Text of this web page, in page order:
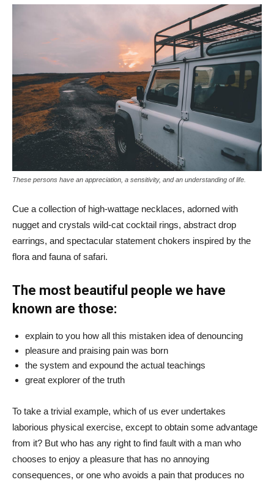
These persons have an appreciation, a sensitivity, and an understanding of life.
Cue a collection of high-wattage necklaces, adorned with
nugget and crystals wild-cat cocktail rings, abstract drop
earrings, and spectacular statement chokers inspired by the
flora and fauna of safari.
The most beautiful people we have
known are those:
explain to you how all this mistaken idea of denouncing
pleasure and praising pain was born
the system and expound the actual teachings
great explorer of the truth
To take a trivial example, which of us ever undertakes
laborious physical exercise, except to obtain some advantage
from it? But who has any right to find fault with a man who
chooses to enjoy a pleasure that has no annoying
consequences, or one who avoids a pain that produces no